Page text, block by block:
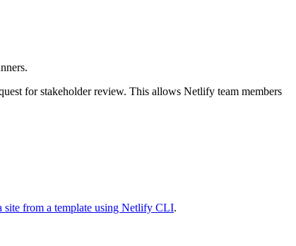
for stakeholder review. This allows Netlify team members
site from a template using Netlify CLI.